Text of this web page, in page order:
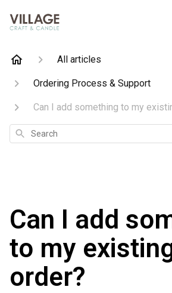
All articles
Ordering Process & Support
Can I add something to my
Search
Can I add
to my
order?